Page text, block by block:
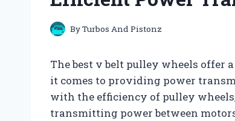
ByTurbos And Pistonz
The best v belt pulley wheels offer
it comes to providing power
with the efficiency of pulley
transmitting power between